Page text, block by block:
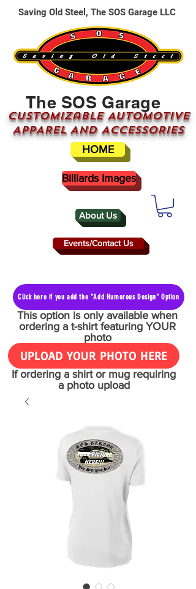
About Us
The SOS Garage
CUSTOMizable AUTOMOTIVE
APPAREL AND ACCESSORIES
Events/Contact Us
HOME
Saving Old Steel, The SOS Garage LLC
Billiards Images
Click here if you add the "Add Humorous Design" Option
This option is only available when
ordering a t-shirt featuring YOUR
photo
UPLOAD YOUR PHOTO HERE
If ordering a shirt or mug requiring
a photo upload